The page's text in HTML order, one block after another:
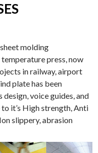
molding
press, now
in railway, airport
plate has been
voice guides, and
it’s High strength, Anti
slippery, abrasion